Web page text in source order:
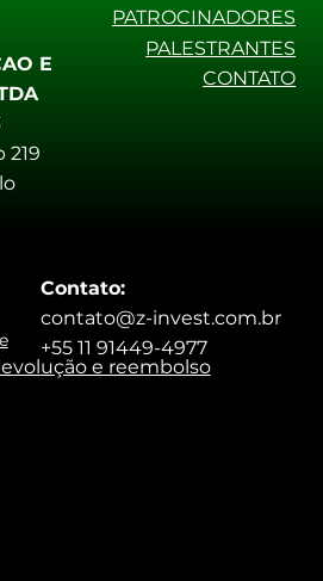
PATROCINADORES
PALESTRANTES
CONTATO
E
219
Contato:
contato@z-invest.com.br
+55 11 91449-4977
e reembolso